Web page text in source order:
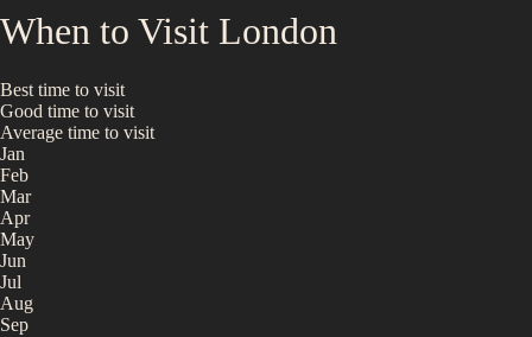
When to Visit London
Best time to visit
Good time to visit
Average time to visit
Jan
Feb
Mar
Apr
May
Jun
Jul
Aug
Sep